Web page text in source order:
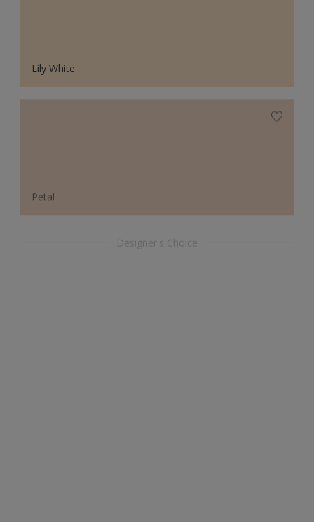
Lily White